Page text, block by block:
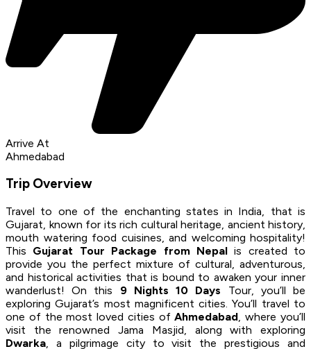
Arrive At
Ahmedabad
Trip Overview
Travel to one of the enchanting states in India, that is
Gujarat, known for its rich cultural heritage, ancient history,
mouth watering food cuisines, and welcoming hospitality!
This Gujarat Tour Package from Nepalis created to
provide you the perfect mixture of cultural, adventurous,
and historical activities that is bound to awaken your inner
wanderlust! On this 9 Nights 10 Days Tour, you’ll be
exploring Gujarat’s most magnificent cities. You’ll travel to
one of the most loved cities ofAhmedabad, where you’ll
visit the renowned Jama Masjid, along with exploring
Dwarka, a pilgrimage city to visit the prestigious and